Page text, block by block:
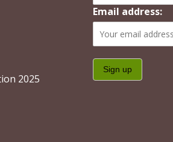
2025
Email address: